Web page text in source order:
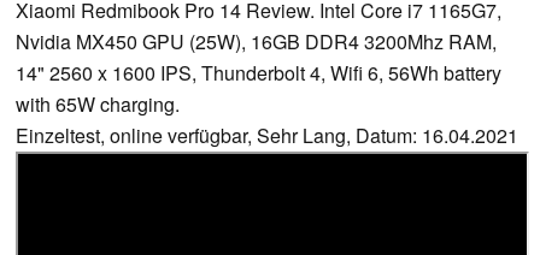
Xiaomi Redmibook Pro 14 Review. Intel Core i7 1165G7,
Nvidia MX450 GPU (25W), 16GB DDR4 3200Mhz RAM,
14" 2560 x 1600 IPS, Thunderbolt 4, Wifi 6, 56Wh battery
with 65W charging.
Einzeltest, online verfügbar, Sehr Lang, Datum: 16.04.2021